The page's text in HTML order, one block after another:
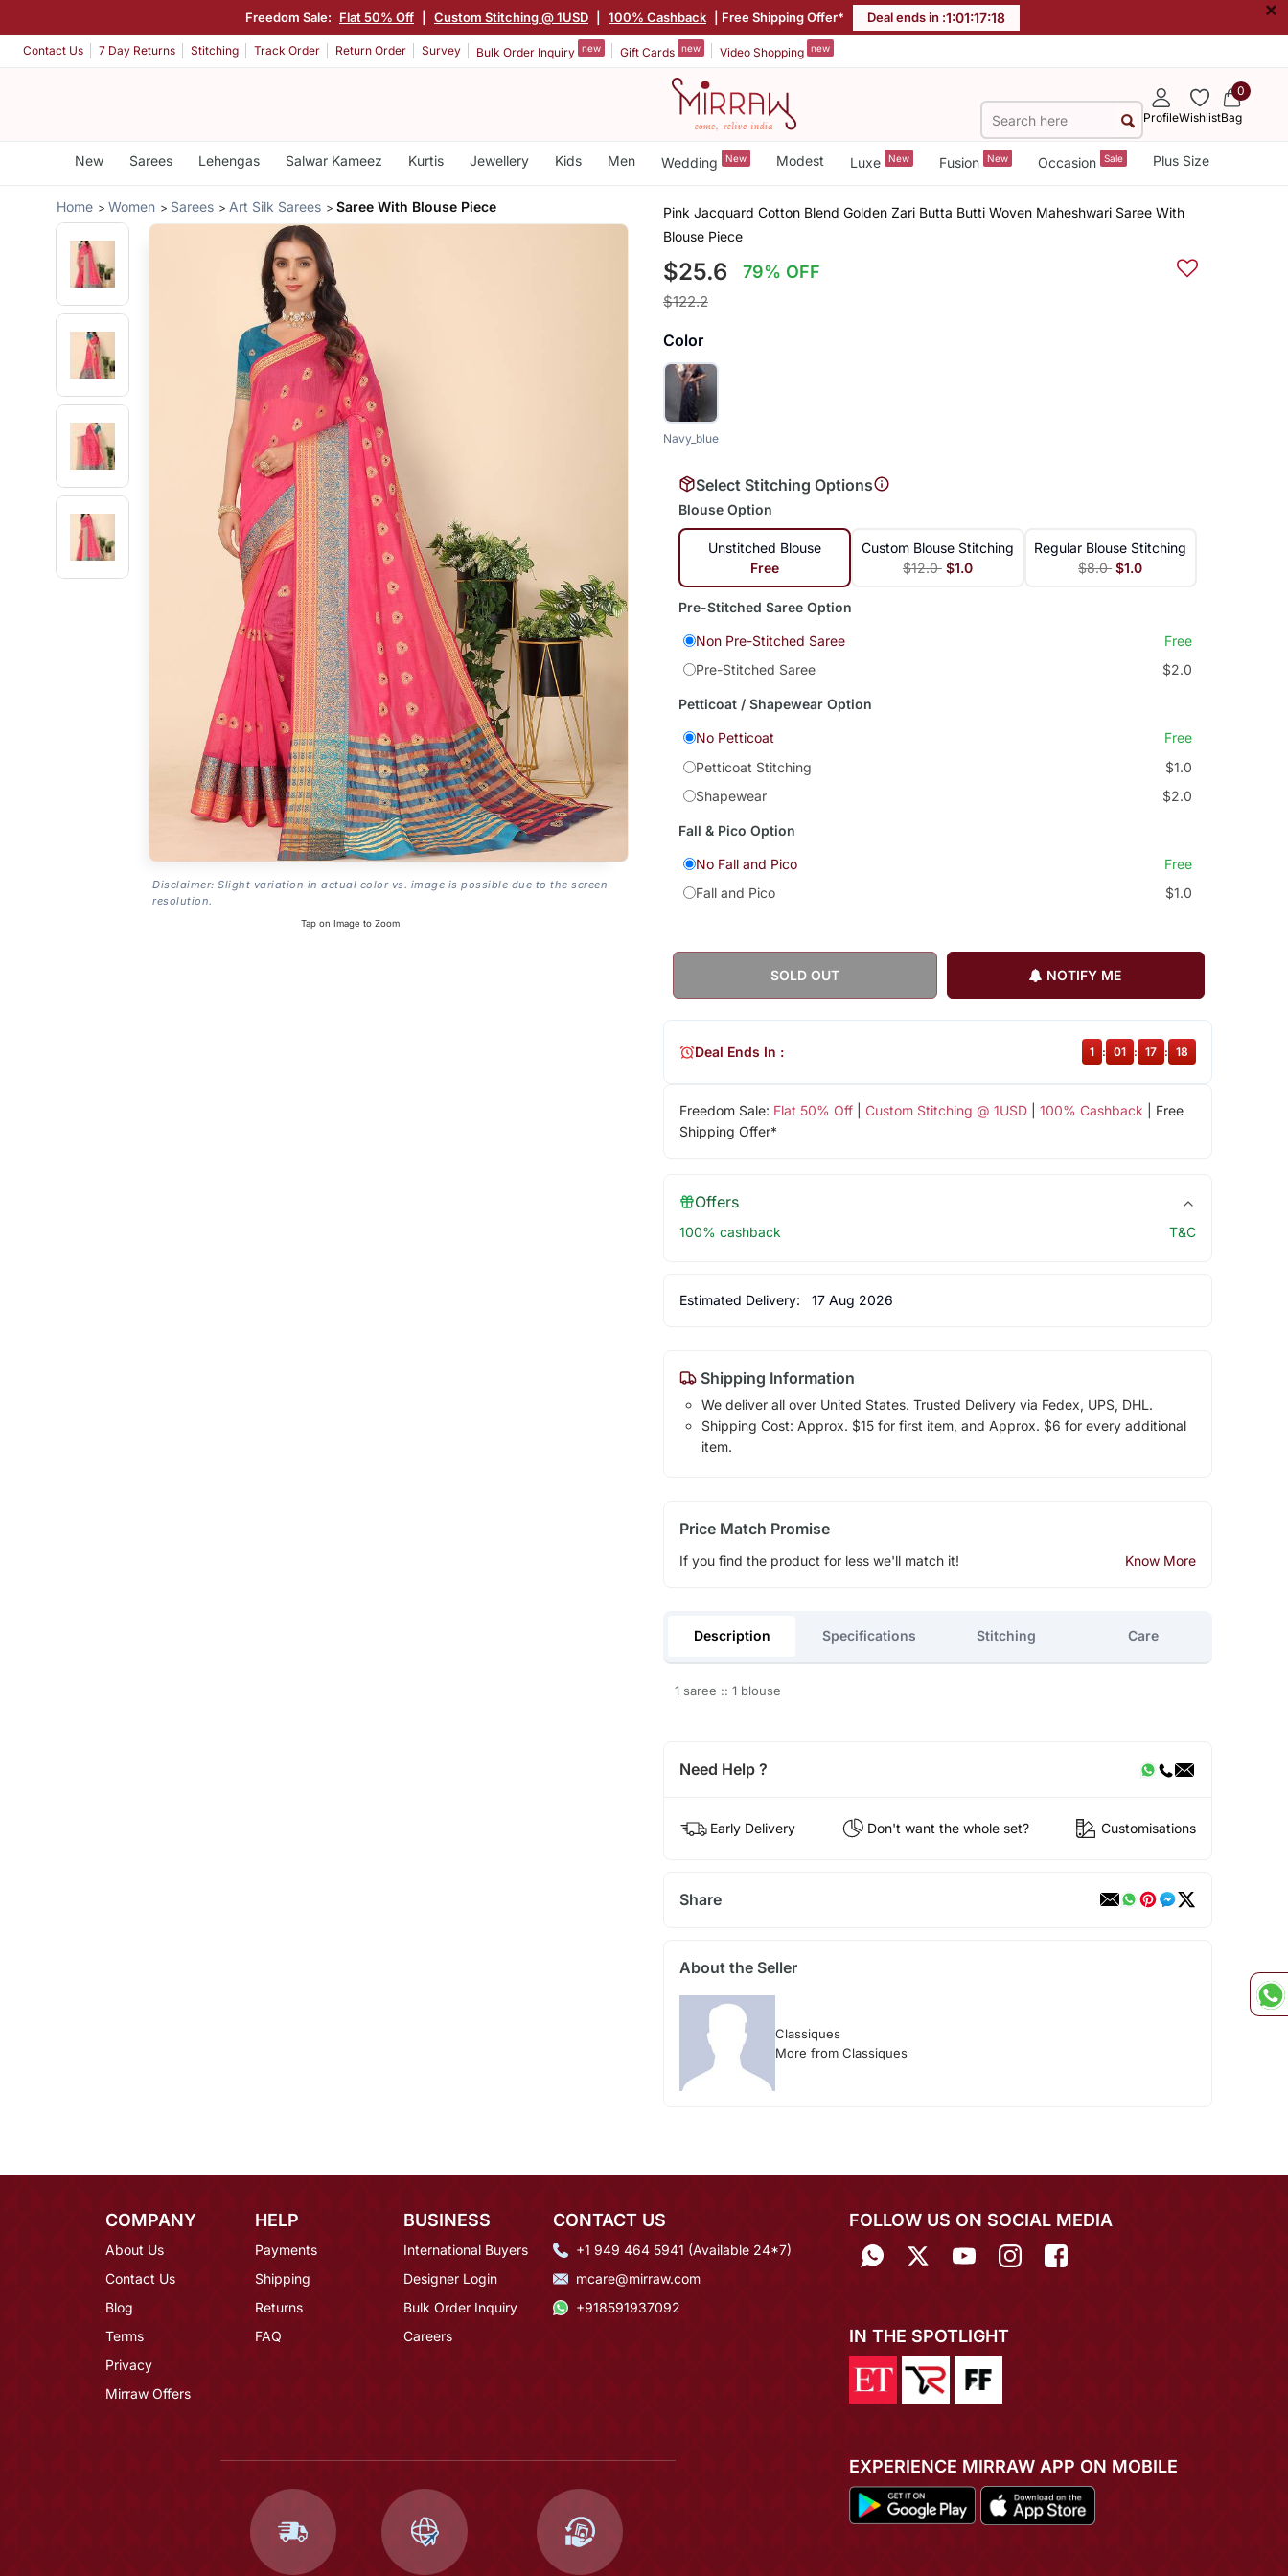
Freedom Sale: Flat 50% Off Custom Stitching @ 1USD 100% Cashback | Free Shipping Offer* Deal ends in :1:01:17:18 ×
Contact Us 7 Day Returns Stitching Track Order Return Order Survey Bulk Order Inquiry new Gift Cards new Video Shopping new
ProfileWishlist
0
Bag
New Sarees Lehengas Salwar Kameez Kurtis Jewellery Kids Men Wedding New Modest Luxe New Fusion New Occasion Sale Plus Size
Home Women Sarees Art Silk Sarees Saree With Blouse Piece
Disclaimer: Slight variation in actual color vs. image is possible due to the screen
resolution.
Tap on Image to Zoom
Pink Jacquard Cotton Blend Golden Zari Butta Butti Woven Maheshwari Saree With
Blouse Piece
$25.6 79% OFF
$122.2
Color
Navy_blue
Select Stitching Options
Blouse Option
Unstitched Blouse
Free
Custom Blouse Stitching
$12.0 $1.0
Regular Blouse Stitching
$8.0 $1.0
Pre-Stitched Saree Option
Non Pre-Stitched Saree
Free
Pre-Stitched Saree
$2.0
Petticoat / Shapewear Option
No Petticoat
Free
Petticoat Stitching
$1.0
Shapewear
$2.0
Fall & Pico Option
No Fall and Pico
Free
Fall and Pico
$1.0
SOLD OUT NOTIFY ME
Freedom Sale: Flat 50% Off| Custom Stitching @ 1USD| 100% Cashback | Free
Shipping Offer*
Deal Ends In : 1 : 01 : 17 : 18
Offers
100% cashback T&C
Estimated Delivery: 17 Aug 2026
Shipping Information
We deliver all over United States. Trusted Delivery via Fedex, UPS, DHL.
Shipping Cost: Approx. $15 for first item, and Approx. $6 for every additional
item.
Price Match Promise
If you find the product for less we'll match it! Know More
Description Specifications Stitching Care
1 saree :: 1 blouse
Need Help ?
Early Delivery Don't want the whole set? Customisations
Share
About the Seller
Classiques
More from Classiques
COMPANY
About Us
Contact Us
Blog
Terms
Privacy
Mirraw Offers
HELP
Payments
Shipping
Returns
FAQ
BUSINESS
International Buyers
Designer Login
Bulk Order Inquiry
Careers
CONTACT US
+1 949 464 5941 (Available 24*7)
mcare@mirraw.com
+918591937092
FOLLOW US ON SOCIAL MEDIA
IN THE SPOTLIGHT
EXPERIENCE MIRRAW APP ON MOBILE